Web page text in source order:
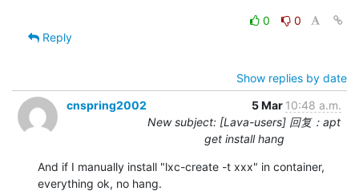
0
0
Reply
Show replies by date
cnspring2002
5 Mar 10:48 a.m.
New subject: [Lava-users] 回复：apt
get install hang
And if I manually install "lxc-create -t xxx" in container,
everything ok, no hang.